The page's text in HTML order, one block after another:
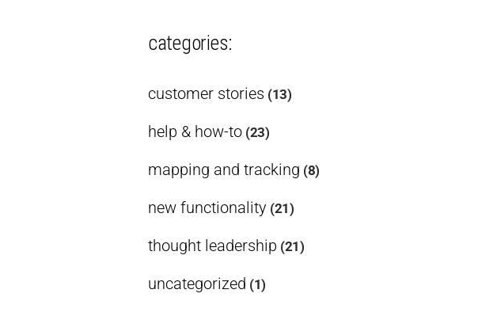
categories:
customer stories (13)
help & how-to (23)
mapping and tracking (8)
new functionality (21)
thought leadership (21)
uncategorized (1)